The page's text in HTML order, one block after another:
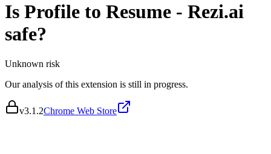
Is Profile to Resume - Rezi.ai
safe?
Unknown risk
Our analysis of this extension is still in progress.
v3.1.2Chrome Web Store